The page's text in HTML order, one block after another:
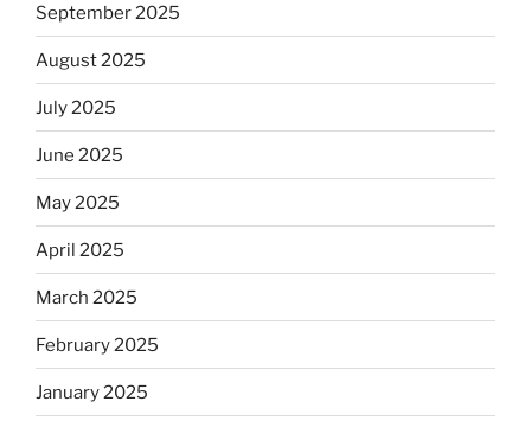
September 2025
August 2025
July 2025
June 2025
May 2025
April 2025
March 2025
February 2025
January 2025